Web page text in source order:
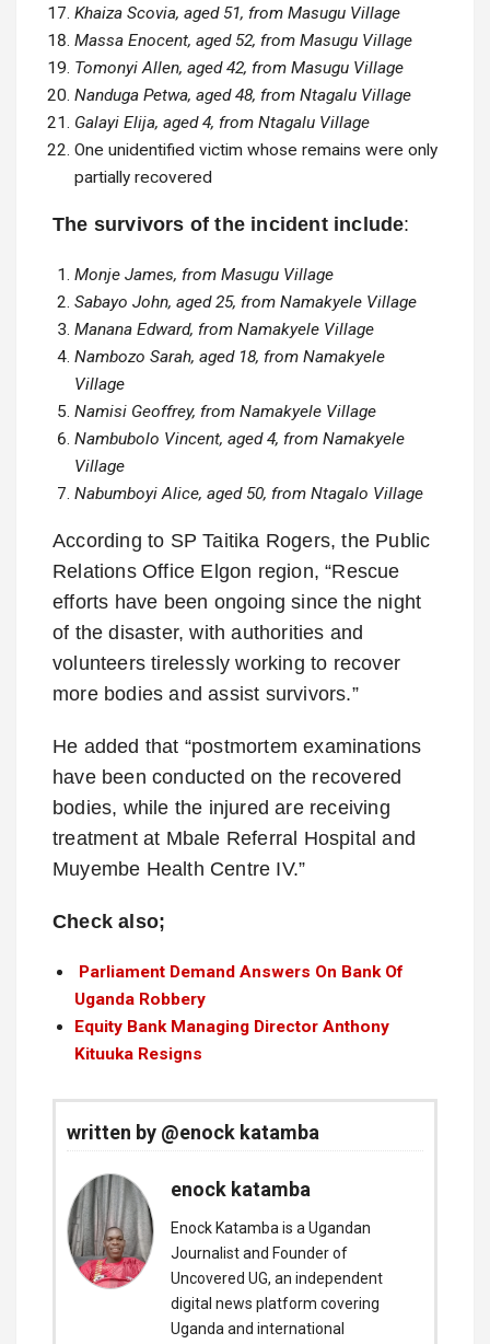
Khaiza Scovia, aged 51, from Masugu Village
Massa Enocent, aged 52, from Masugu Village
Tomonyi Allen, aged 42, from Masugu Village
Nanduga Petwa, aged 48, from Ntagalu Village
Galayi Elija, aged 4, from Ntagalu Village
One unidentified victim whose remains were only
partially recovered
The survivors of the incident include:
Monje James, from Masugu Village
Sabayo John, aged 25, from Namakyele Village
Manana Edward, from Namakyele Village
Nambozo Sarah, aged 18, from Namakyele
Village
Namisi Geoffrey, from Namakyele Village
Nambubolo Vincent, aged 4, from Namakyele
Village
Nabumboyi Alice, aged 50, from Ntagalo Village
According to SP Taitika Rogers, the Public
Relations Office Elgon region, “Rescue
efforts have been ongoing since the night
of the disaster, with authorities and
volunteers tirelessly working to recover
more bodies and assist survivors.”
He added that “postmortem examinations
have been conducted on the recovered
bodies, while the injured are receiving
treatment at Mbale Referral Hospital and
Muyembe Health Centre IV.”
Check also;
Parliament Demand Answers On Bank Of
Uganda Robbery
Equity Bank Managing Director Anthony
Kituuka Resigns
written by @enock katamba
enock katamba
Enock Katamba is a Ugandan
Journalist and Founder of
Uncovered UG, an independent
digital news platform covering
Uganda and international